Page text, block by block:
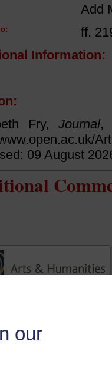
our
Add
ff.
Information:
Fry, Journal,
09 August